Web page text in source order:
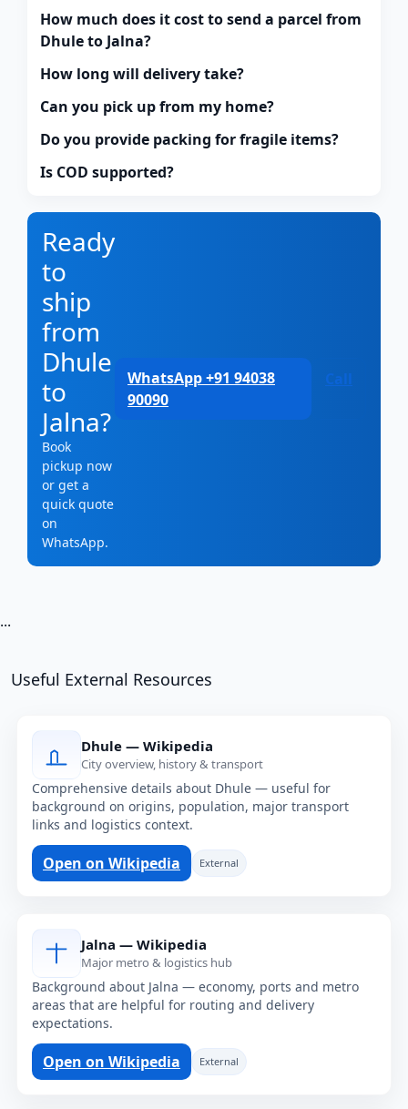
How much does it cost to send a parcel from
Dhule to Jalna?
How long will delivery take?
Can you pick up from my home?
Do you provide packing for fragile items?
Is COD supported?
Ready
to
ship
from
Dhule
to
Jalna?
Book
pickup now
or get a
quick quote
on
WhatsApp.
WhatsApp +91 94038
90090
Call
...
Useful External Resources
Dhule — Wikipedia
City overview, history & transport
Comprehensive details about Dhule — useful for
background on origins, population, major transport
links and logistics context.
Open on Wikipedia External
Jalna — Wikipedia
Major metro & logistics hub
Background about Jalna — economy, ports and metro
areas that are helpful for routing and delivery
expectations.
Open on Wikipedia External